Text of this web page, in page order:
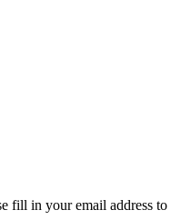
fill in your email address to